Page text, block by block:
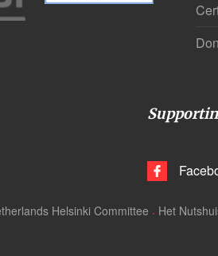
Helsinki Committee Het